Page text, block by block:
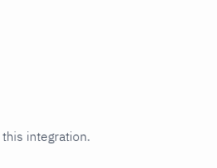
integration.